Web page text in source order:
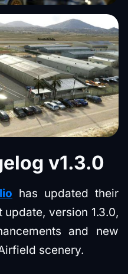
v1.3.0
has updated their
version 1.3.0,
and new
scenery.